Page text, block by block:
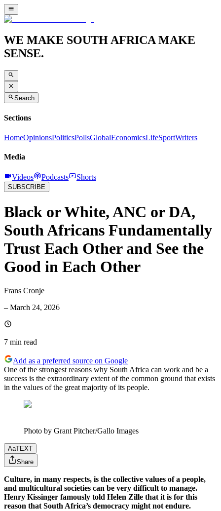
WE MAKE SOUTH AFRICA MAKE
SENSE.
Search
Sections
HomeOpinionsPoliticsPollsGlobalEconomicsLifeSportWriters
Media
Videos Podcasts Shorts
SUBSCRIBE
Black or White, ANC or DA,
South Africans Fundamentally
Trust Each Other and See the
Good in Each Other
Frans Cronje
– March 24, 2026
7 min read
Add as a preferred source on Google
One of the strongest reasons why South Africa can work and be a
success is the extraordinary extent of the common ground that exists
in the values of the great majority of its people.
Photo by Grant Pitcher/Gallo Images
AaTEXT
Share
Culture, in many respects, is the collective values of a people,
and multicultural societies can be very difficult to manage.
Henry Kissinger famously told Helen Zille that it is for this
reason that South Africa’s democracy might not endure.